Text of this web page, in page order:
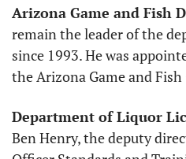
Arizona Game and Fish
remain the leader of the
since 1993. He was
the Arizona Game and
Department of Liquor
Ben Henry, the deputy